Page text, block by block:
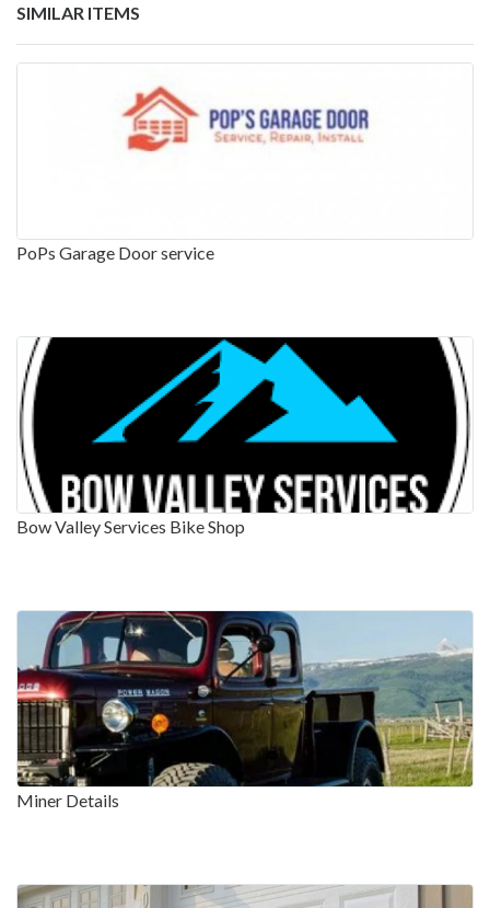
SIMILAR ITEMS
PoPs Garage Door service
Bow Valley Services Bike Shop
Miner Details